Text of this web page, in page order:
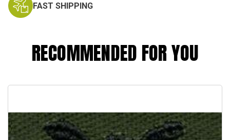
FAST SHIPPING
RECOMMENDED FOR YOU